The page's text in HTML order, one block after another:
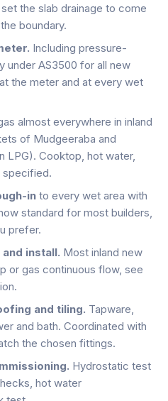
the slab drainage to come
boundary.
Including pressure-
under AS3500 for all new
the meter and at every wet
almost everywhere in inland
of Mudgeeraba and
LPG). Cooktop, hot water,
specified.
in to every wet area with
standard for most builders,
prefer.
install. Most inland new
or gas continuous flow, see
and tiling. Tapware,
and bath. Coordinated with
the chosen fittings.
Hydrostatic test
hot water